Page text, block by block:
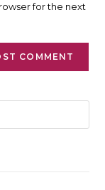
for the next